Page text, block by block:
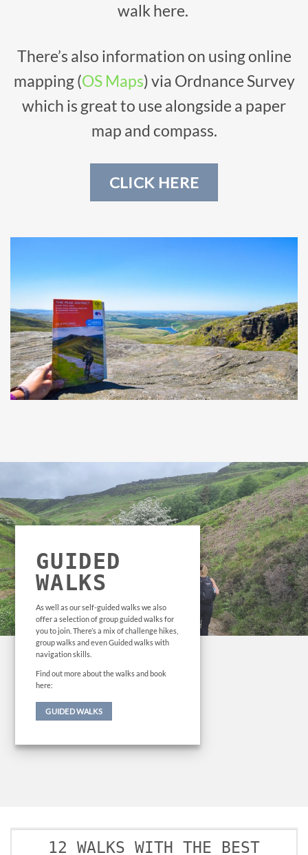
walk here.
There’s also information on using online
mapping (OS Maps) via Ordnance Survey
which is great to use alongside a paper
map and compass.
CLICK HERE
GUIDED
WALKS
As well as our self-guided walks we also
offer a selection of group guided walks for
you to join. There’s a mix of challenge hikes,
group walks and even Guided walks with
navigation skills.
Find out more about the walks and book
here:
GUIDED WALKS
12 WALKS WITH THE BEST